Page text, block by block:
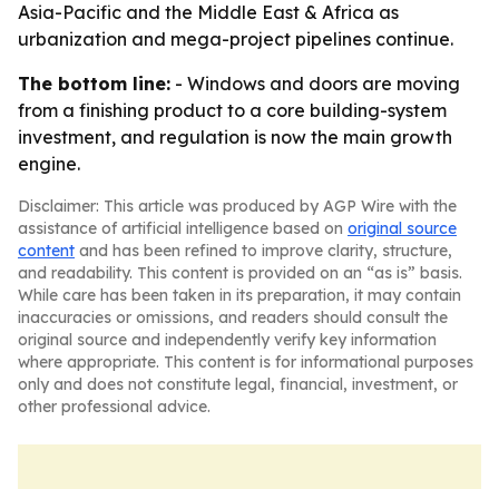
Asia-Pacific and the Middle East & Africa as
urbanization and mega-project pipelines continue.
The bottom line: - Windows and doors are moving
from a finishing product to a core building-system
investment, and regulation is now the main growth
engine.
Disclaimer: This article was produced by AGP Wire with the
assistance of artificial intelligence based on original source
content and has been refined to improve clarity, structure,
and readability. This content is provided on an “as is” basis.
While care has been taken in its preparation, it may contain
inaccuracies or omissions, and readers should consult the
original source and independently verify key information
where appropriate. This content is for informational purposes
only and does not constitute legal, financial, investment, or
other professional advice.